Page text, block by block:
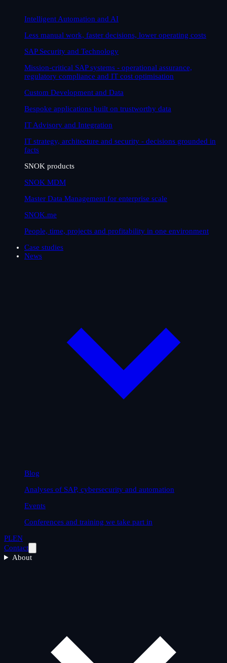
Intelligent Automation and AI
Less manual work, faster decisions, lower operating costs
SAP Security and Technology
Mission-critical SAP systems - operational assurance,
regulatory compliance and IT cost optimisation
Custom Development and Data
Bespoke applications built on trustworthy data
IT Advisory and Integration
IT strategy, architecture and security - decisions grounded in
facts
SNOK products
SNOK MDM
Master Data Management for enterprise scale
SNOK.me
People, time, projects and profitability in one environment
Case studies
News
Blog
Analyses of SAP, cybersecurity and automation
Events
Conferences and training we take part in
PLEN
Contact
About